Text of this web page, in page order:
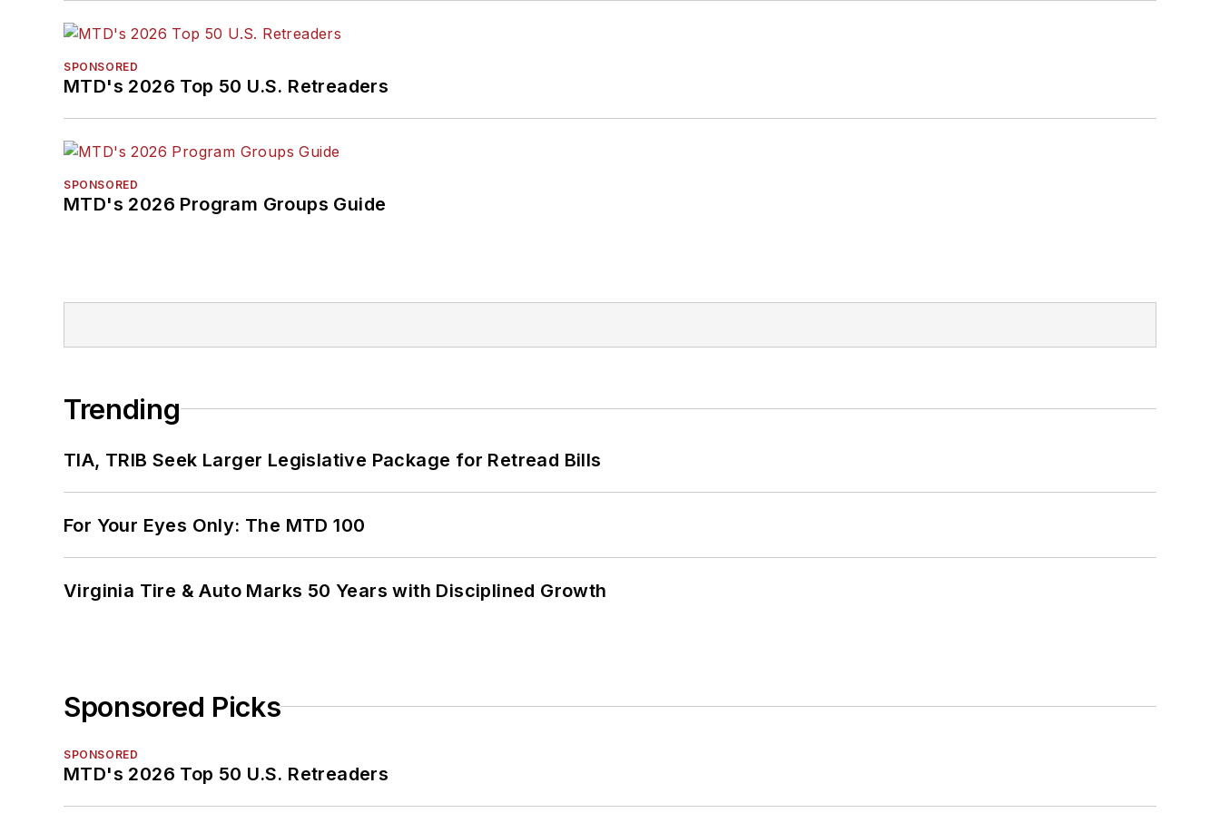
SPONSORED
MTD's 2026 Top 50 U.S. Retreaders
SPONSORED
MTD's 2026 Program Groups Guide
Trending
TIA, TRIB Seek Larger Legislative Package for Retread Bills
For Your Eyes Only: The MTD 100
Virginia Tire & Auto Marks 50 Years with Disciplined Growth
Sponsored Picks
SPONSORED
MTD's 2026 Top 50 U.S. Retreaders